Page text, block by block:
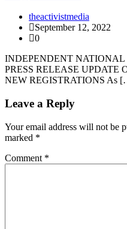
theactivistmedia
September 12, 2022
0
INDEPENDENT
PRESS RELEASE UPDATE
NEW REGISTRATIONS As
Leave a Reply
Your email address will not be
marked *
Comment *